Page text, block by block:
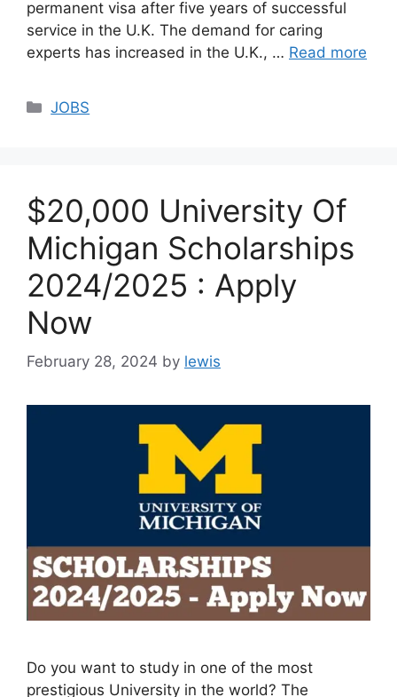
permanent visa after five years of successful
service in the U.K. The demand for caring
experts has increased in the U.K., … Read more
Categories
JOBS
$20,000 University Of
Michigan Scholarships
2024/2025 : Apply
Now
February 28, 2024 by lewis
Do you want to study in one of the most
prestigious University in the world? The